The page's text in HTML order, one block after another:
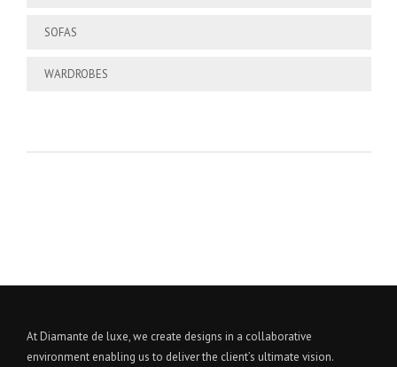
SOFAS
WARDROBES
At Diamante de luxe, we create designs in a collaborative
environment enabling us to deliver the client’s ultimate vision.